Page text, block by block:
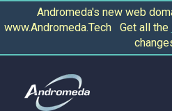
Andromeda's new web
www.Andromeda.Tech Get all the